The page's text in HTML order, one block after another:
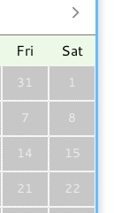
Fri Sat
31
1
7
8
14
15
21
22